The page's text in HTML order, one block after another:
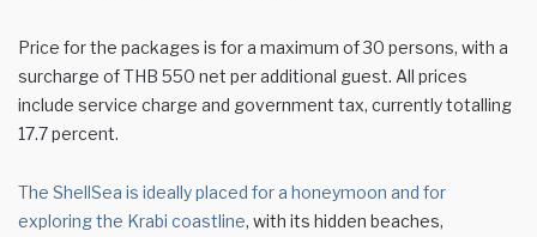
Price for the packages is for a maximum of 30 persons, with a
surcharge of THB 550 net per additional guest. All prices
include service charge and government tax, currently totalling
17.7 percent.
The ShellSea is ideally placed for a honeymoon and for
exploring the Krabi coastline, with its hidden beaches,